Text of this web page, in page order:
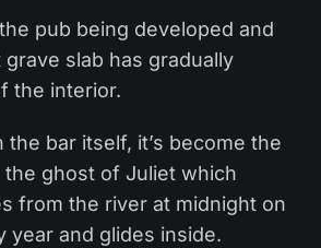
pub being developed and
slab has gradually
the interior.
the bar itself, it’s become the
ghost of Juliet which
from the river at midnight on
year and glides inside.